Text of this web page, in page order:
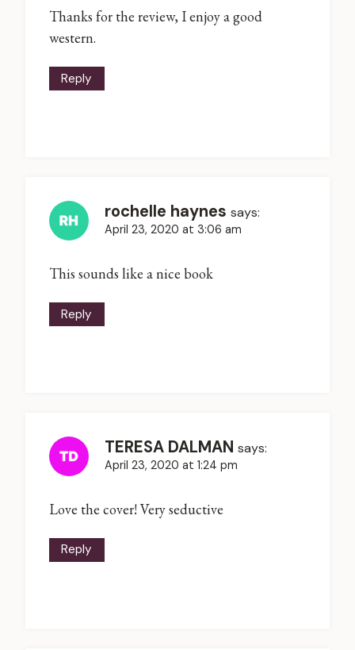
Thanks for the review, I enjoy a good
western.
Reply
rochelle haynes says:
April 23, 2020 at 3:06 am
This sounds like a nice book
Reply
TERESA DALMAN says:
April 23, 2020 at 1:24 pm
Love the cover! Very seductive
Reply